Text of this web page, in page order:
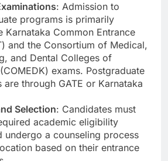
: Admission to
programs is primarily
Karnataka Common Entrance
and the Consortium of Medical,
and Dental Colleges of
exams. Postgraduate
are through GATE or Karnataka
Selection: Candidates must
academic eligibility
undergo a counseling process
based on their entrance